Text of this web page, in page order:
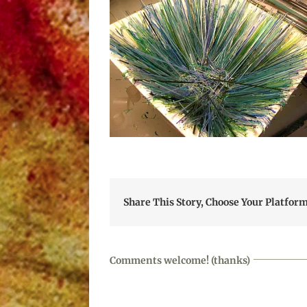
Share This Story, Choose Your
Comments welcome! (thanks)